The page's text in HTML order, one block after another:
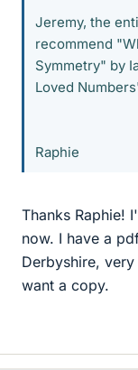
Jeremy, the
recommend
Symmetry" by
Loved
Raphie
Thanks Raphie!
now. I have a
Derbyshire,
want a copy.